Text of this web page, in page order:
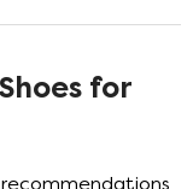
for
recommendations